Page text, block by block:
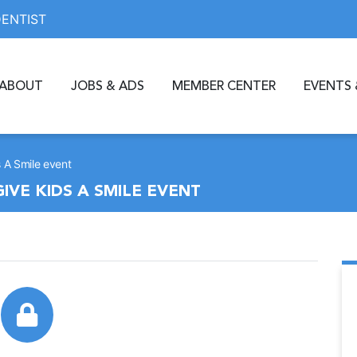
JOBS & ADS MEMBER CENTER EVENTS
A Smile event
KIDS A SMILE EVENT